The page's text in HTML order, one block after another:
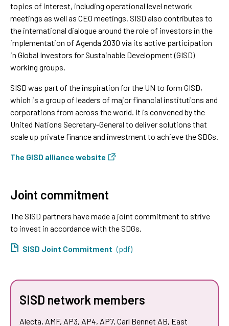
topics of interest, including operational level network
meetings as well as CEO meetings. SISD also contributes to
the international dialogue around the role of investors in the
implementation of Agenda 2030 via its active participation
in Global Investors for Sustainable Development (GISD)
working groups.
SISD was part of the inspiration for the UN to form GISD,
which is a group of leaders of major financial institutions and
corporations from across the world. It is convened by the
United Nations Secretary-General to deliver solutions that
scale up private finance and investment to achieve the SDGs.
The GISD alliance website
Joint commitment
The SISD partners have made a joint commitment to strive
to invest in accordance with the SDGs.
SISD Joint Commitment (pdf)
SISD network members
Alecta, AMF, AP3, AP4, AP7, Carl Bennet AB, East